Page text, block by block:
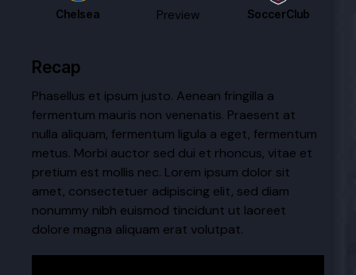
Chelsea SoccerClub
Preview
Recap
Phasellus et ipsum justo. Aenean fringilla a
fermentum mauris non venenatis. Praesent at
nulla aliquam, fermentum ligula a eget, fermentum
metus. Morbi auctor sed dui et rhoncus, vitae et
pretium est mollis nec. Lorem ipsum dolor sit
amet, consectetuer adipiscing elit, sed diam
nonummy nibh euismod tincidunt ut laoreet
dolore magna aliquam erat volutpat.